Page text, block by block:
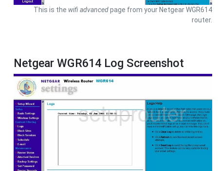
This is the wifi advancedpage from your Netgear WGR614
router.
Netgear WGR614 Log Screenshot